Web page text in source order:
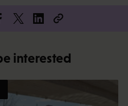
interested